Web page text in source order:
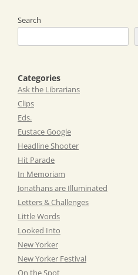
Search
Categories
Ask the Librarians
Clips
Eds.
Eustace Google
Headline Shooter
Hit Parade
In Memoriam
Jonathans are Illuminated
Letters & Challenges
Little Words
Looked Into
New Yorker
New Yorker Festival
On the Spot